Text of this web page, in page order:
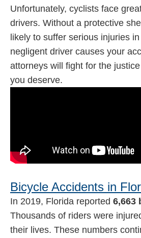
Unfortunately, cyclists face
drivers. Without a protective
likely to suffer serious injuries
negligent driver causes your
attorneys will fight for the
you deserve.
Bicycle Accidents in
In 2019, Florida reported 6,663
Thousands of riders were
their lives. These numbers